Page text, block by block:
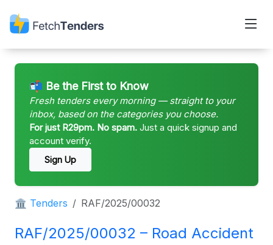
📬 Be the First to Know
Fresh tenders every morning — straight to your
inbox, based on the categories you choose.
For just R29pm. No spam. Just a quick signup and
account verify.
Sign Up
🏛 Tenders RAF/2025/00032
RAF/2025/00032 – Road Accident